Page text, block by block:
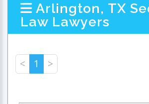
Arlington, TX
Law Lawyers
< 1 >